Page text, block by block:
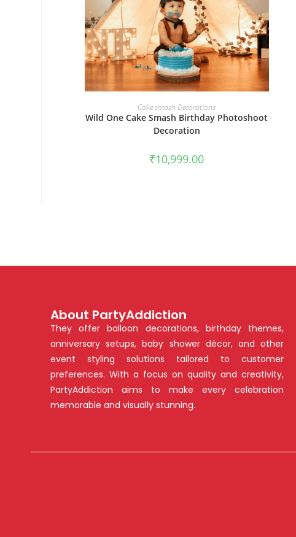
BOOK NOW
Cake smash Decorations
Wild One Cake Smash Birthday Photoshoot
Decoration
₹10,999.00
About PartyAddiction
They offer balloon decorations, birthday themes,
anniversary setups, baby shower décor, and other
event styling solutions tailored to customer
preferences. With a focus on quality and creativity,
PartyAddiction aims to make every celebration
memorable and visually stunning.